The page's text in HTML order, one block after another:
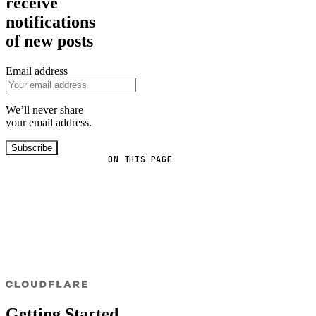
ON THIS PAGE
notifications
of new posts
Email address
We’ll never share
your email address.
Subscribe